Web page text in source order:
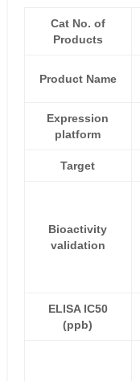
Cat No. of
Products
Product Name
Expression
platform
Target
Bioactivity
validation
ELISA IC50
(ppb)